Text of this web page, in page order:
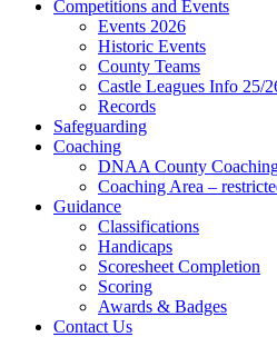
Competitions and Events
Events 2026
Historic Events
County Teams
Castle Leagues Info 25/
Records
Safeguarding
Coaching
DNAA County
Coaching Area –
Guidance
Classifications
Handicaps
Scoresheet Completion
Scoring
Awards & Badges
Contact Us